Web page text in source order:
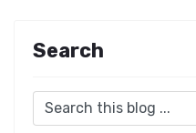
Search